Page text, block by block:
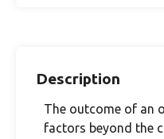
Description
The outcome of an
factors beyond the